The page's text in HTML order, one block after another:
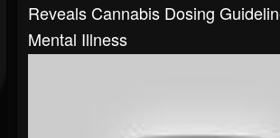
Reveals Cannabis Dosing
Mental Illness